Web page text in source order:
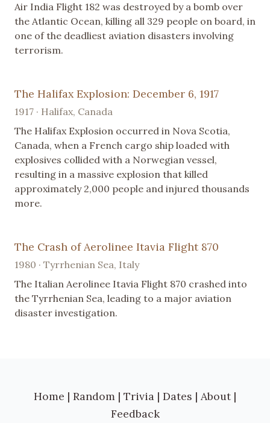
Air India Flight 182 was destroyed by a bomb over
the Atlantic Ocean, killing all 329 people on board, in
one of the deadliest aviation disasters involving
terrorism.
The Halifax Explosion: December 6, 1917
1917 · Halifax, Canada
The Halifax Explosion occurred in Nova Scotia,
Canada, when a French cargo ship loaded with
explosives collided with a Norwegian vessel,
resulting in a massive explosion that killed
approximately 2,000 people and injured thousands
more.
The Crash of Aerolinee Itavia Flight 870
1980 · Tyrrhenian Sea, Italy
The Italian Aerolinee Itavia Flight 870 crashed into
the Tyrrhenian Sea, leading to a major aviation
disaster investigation.
Home | Random | Trivia | Dates | About |
Feedback